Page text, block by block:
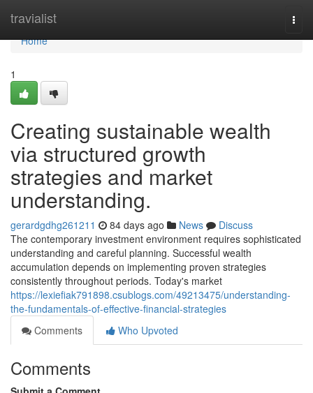
travialist
Home
Home
1
Creating sustainable wealth
via structured growth
strategies and market
understanding.
gerardgdhg261211 84 days ago News
Discuss
The contemporary investment environment requires sophisticated
understanding and careful planning. Successful wealth
accumulation depends on implementing proven strategies
consistently throughout periods. Today's market
https://lexiefiak791898.csublogs.com/49213475/understanding-
the-fundamentals-of-effective-financial-strategies
Comments
Who Upvoted
Comments